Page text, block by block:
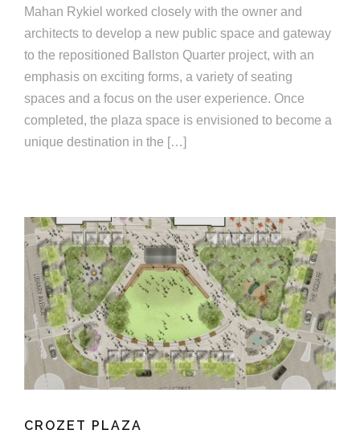
Mahan Rykiel worked closely with the owner and
architects to develop a new public space and gateway
to the repositioned Ballston Quarter project, with an
emphasis on exciting forms, a variety of seating
spaces and a focus on the user experience. Once
completed, the plaza space is envisioned to become a
unique destination in the […]
CROZET PLAZA